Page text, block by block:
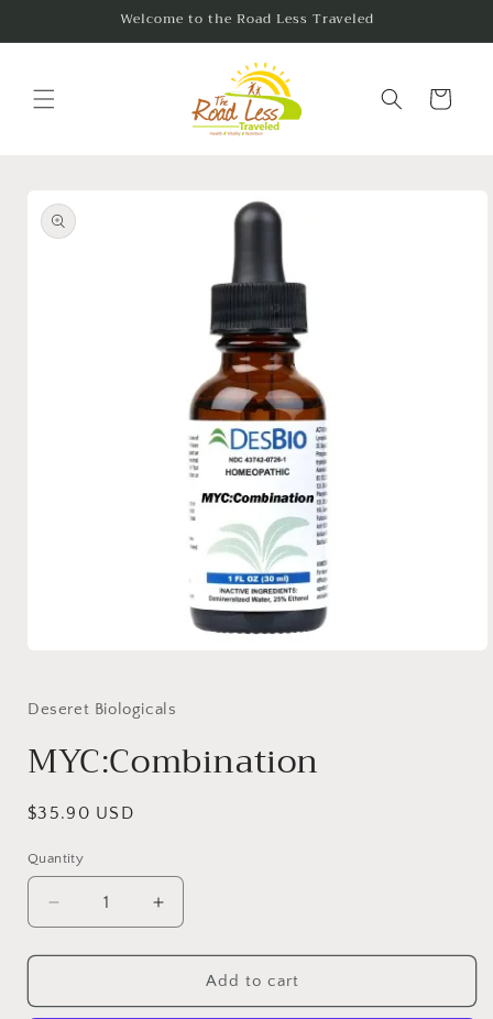
Welcome to the Road Less Traveled
Cart
product
information
in
Deseret Biologicals
MYC:Combination
Regular
$35.90 USD
Quantity
Quantity
Decrease
quantity
for
MYC:Combination
Increase
quantity
for
MYC:Combination
Add to cart